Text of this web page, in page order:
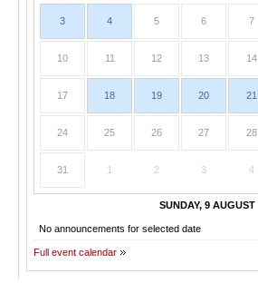
3 4 5 6 7
10 11 12 13 14
17 18 19 20 21
24 25 26 27 28
31 1 2 3 4
SUNDAY, 9 AUGUST
No announcements for selected date
Full event calendar